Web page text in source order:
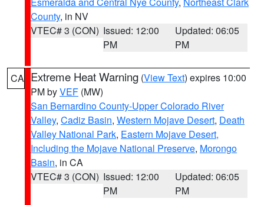
County, in NV
VTEC# 3 (CON) Issued: 12:00
PM
Updated: 06:05
PM
CA Extreme Heat Warning (View Text) expires 10:00
PM byVEF (MW)
San Bernardino County-Upper Colorado River
Valley, Cadiz Basin, Western Mojave Desert, Death
Valley National Park, Eastern Mojave Desert,
Including the Mojave National Preserve, Morongo
Basin, in CA
VTEC# 3 (CON) Issued: 12:00
PM
Updated: 06:05
PM